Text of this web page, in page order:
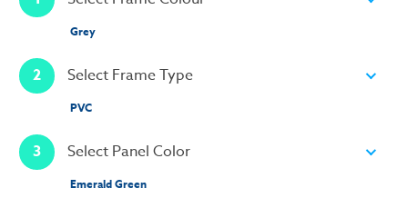
Grey
2 Select Frame Type
PVC
3 Select Panel Color
Emerald Green